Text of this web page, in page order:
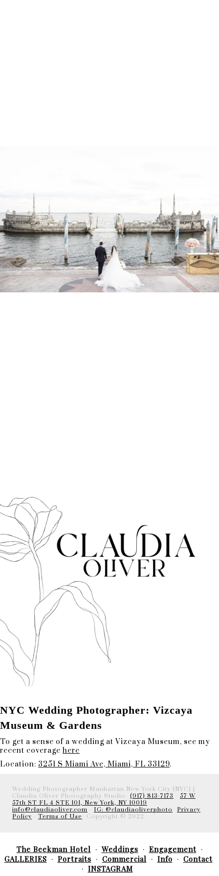
NYC Wedding Photographer: Vizcaya
Museum & Gardens
To get a sense of a wedding at Vizcaya Museum, see my
recent coverage here
Location: 3251 S Miami Ave, Miami, FL 33129.
Wedding Photographer Manhattan New York City (NYC) |
Claudia Oliver Photography Studio- (917) 813-7173
57 W
57th ST FL 4 STE 101, New York, NY 10019
info@claudiaoliver.com
IG: @claudiaoliverphoto
Privacy
Policy
Terms of Use - Copyright © 2022
The Beekman Hotel Weddings
Engagement
GALLERIES
Portraits Commercial Info
Contact
INSTAGRAM